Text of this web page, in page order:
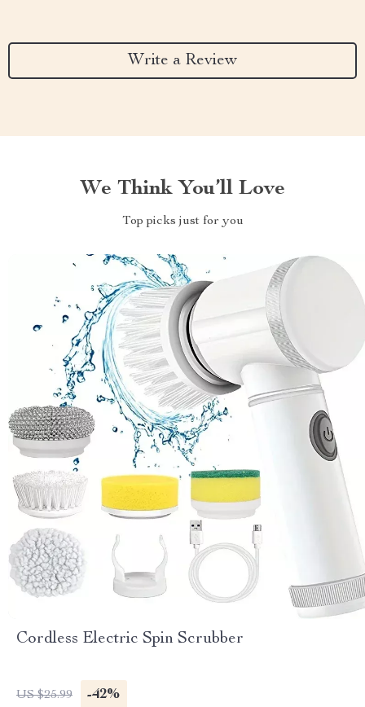
Write a Review
We Think You’ll Love
Top picks just for you
Cordless Electric Spin Scrubber
US $25.99 -42%